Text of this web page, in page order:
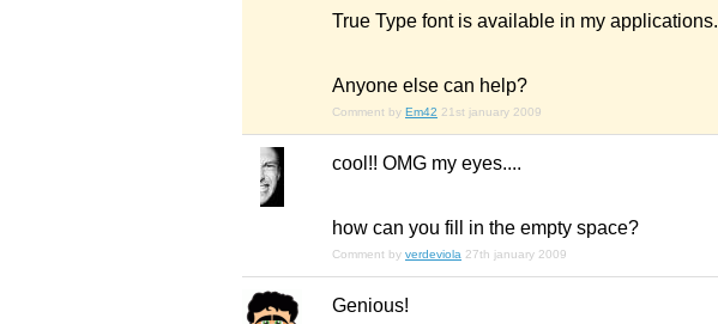
True Type font is available in my applications.
Anyone else can help?
Comment by Em42 21st january 2009
cool!! OMG my eyes....
how can you fill in the empty space?
Comment by verdeviola 27th january 2009
Genious!